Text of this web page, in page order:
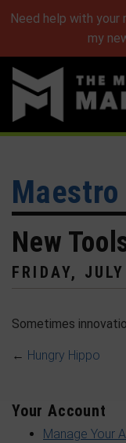
Need help with
my
New
FRIDAY,
Sometimes
← Hungry Hippo
Your Account
Manage Your